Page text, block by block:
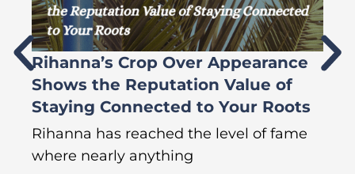
Rihanna’s Crop Over Appearance
Shows the Reputation Value of
Staying Connected to Your Roots
Rihanna has reached the level of fame
where nearly anything